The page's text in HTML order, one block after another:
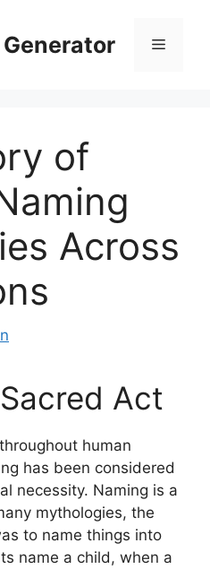
Menu
of
Across
Act
human
has been considered
necessity. Naming is a
mythologies, the
to name things into
name a child, when a